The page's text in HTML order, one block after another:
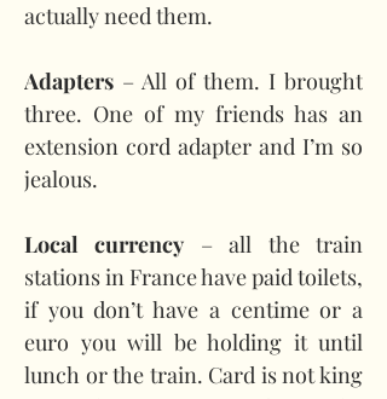
actually need them.
Adapters – All of them. I brought
three. One of my friends has an
extension cord adapter and I’m so
jealous.
Local currency – all the train
stations in France have paid toilets,
if you don’t have a centime or a
euro you will be holding it until
lunch or the train. Card is not king